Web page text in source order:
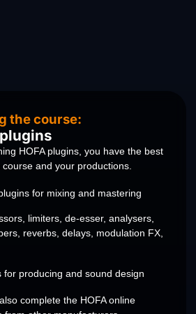
the course:
HOFA plugins, you have the best
and your productions.
for mixing and mastering
limiters, de-esser, analysers,
reverbs, delays, modulation FX,
for producing and sound design
complete the HOFA online